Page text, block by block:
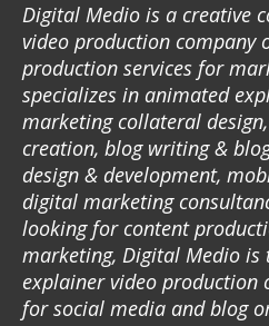
Digital Medio is a creative
video production company
production services for
specializes in animated
marketing collateral
creation, blog writing &
design & development,
digital marketing
looking for content
marketing, Digital Medio is
explainer video production
for social media and blog